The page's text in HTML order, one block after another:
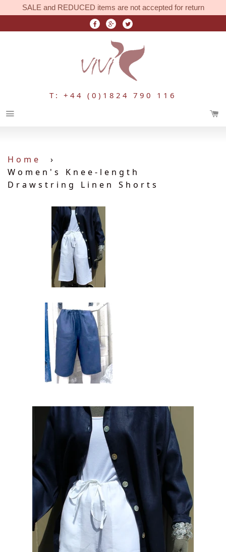
SALE and REDUCED items are not accepted for return
T: +44 (0)1824 790 116
Home
›
Women's Knee-length
Drawstring Linen Shorts